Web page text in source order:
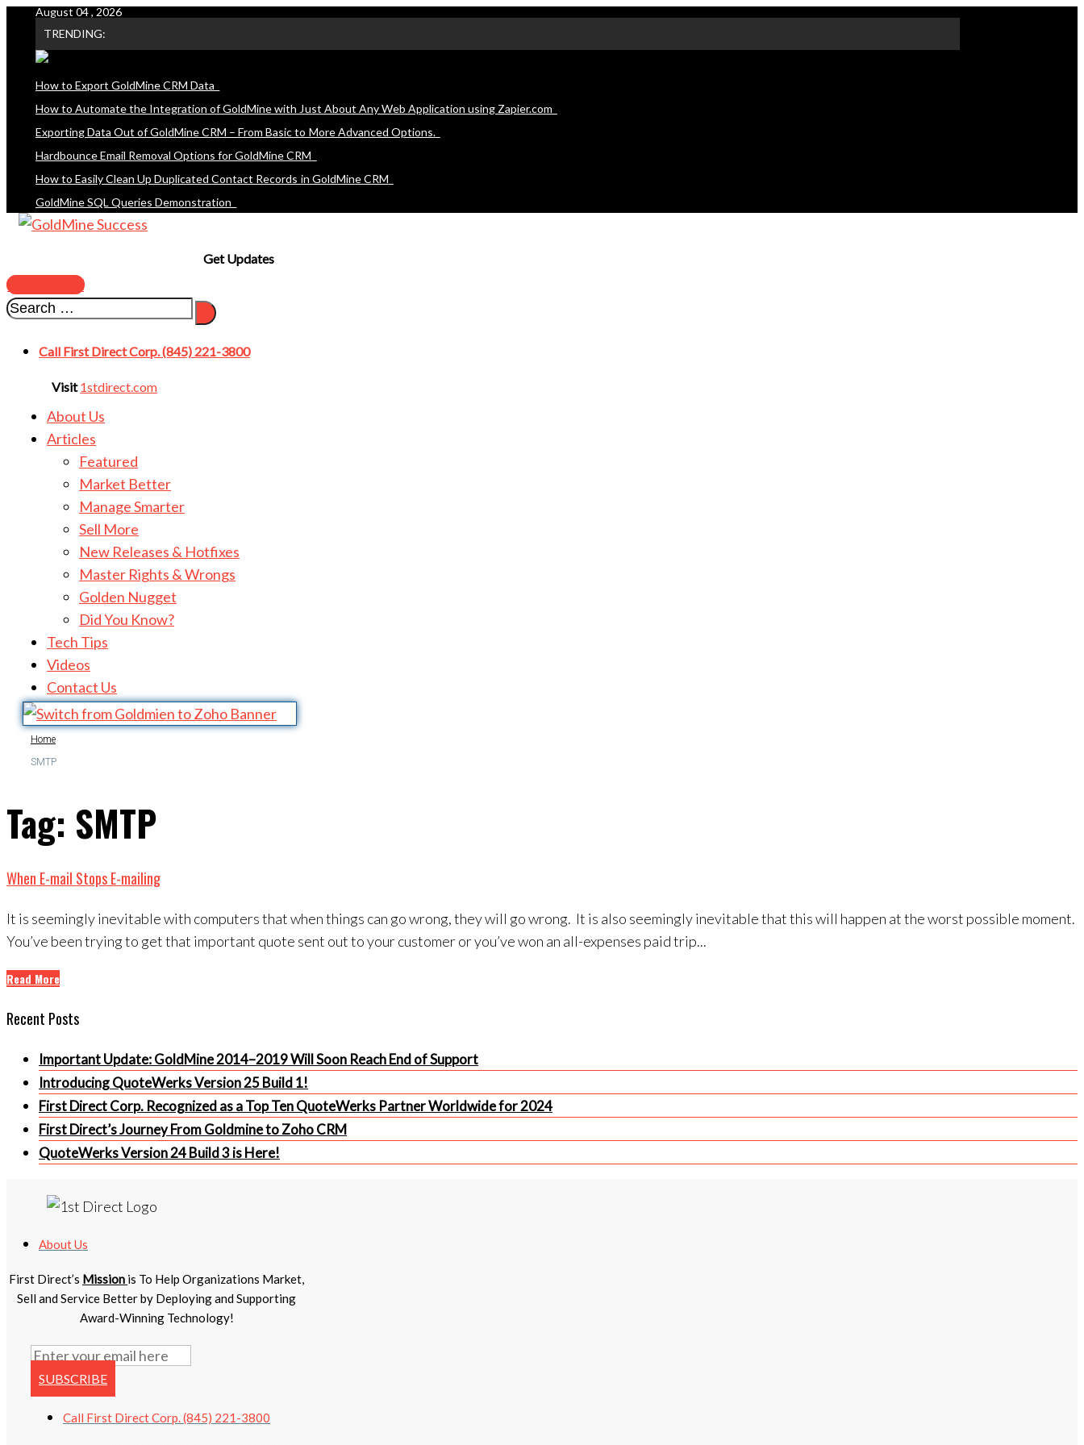
content
August 04 , 2026
TRENDING:
How to Export GoldMine CRM Data
How to Automate the Integration of GoldMine with Just About Any Web Application using Zapier.com
Exporting Data Out of GoldMine CRM – From Basic to More Advanced Options.
Hardbounce Email Removal Options for GoldMine CRM
How to Easily Clean Up Duplicated Contact Records in GoldMine CRM
GoldMine SQL Queries Demonstration
Get Updates
SUBSCRIBE
Call First Direct Corp. (845) 221-3800
Visit1stdirect.com
About Us
Articles
Featured
Market Better
Manage Smarter
Sell More
New Releases & Hotfixes
Master Rights & Wrongs
Golden Nugget
Did You Know?
Tech Tips
Videos
Contact Us
Home
SMTP
Tag: SMTP
When E-mail Stops E-mailing
It is seemingly inevitable with computers that when things can go wrong, they will go wrong. It is also seemingly inevitable that this will happen at the worst possible moment.
You’ve been trying to get that important quote sent out to your customer or you’ve won an all-expenses paid trip...
Read More
Recent Posts
Important Update: GoldMine 2014–2019 Will Soon Reach End of Support
Introducing QuoteWerks Version 25 Build 1!
First Direct Corp. Recognized as a Top Ten QuoteWerks Partner Worldwide for 2024
First Direct’s Journey From Goldmine to Zoho CRM
QuoteWerks Version 24 Build 3 is Here!
About Us
First Direct’s Mission is To Help Organizations Market,
Sell and Service Better by Deploying and Supporting
Award-Winning Technology!
SUBSCRIBE
Call First Direct Corp. (845) 221-3800